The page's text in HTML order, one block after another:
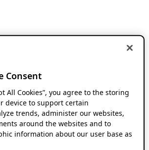
Consent
All Cookies”, you agree to the storing
device to support certain
trends, administer our websites,
around the websites and to
information about our user base as